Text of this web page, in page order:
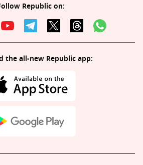
Republic on:
the all-new Republic app: